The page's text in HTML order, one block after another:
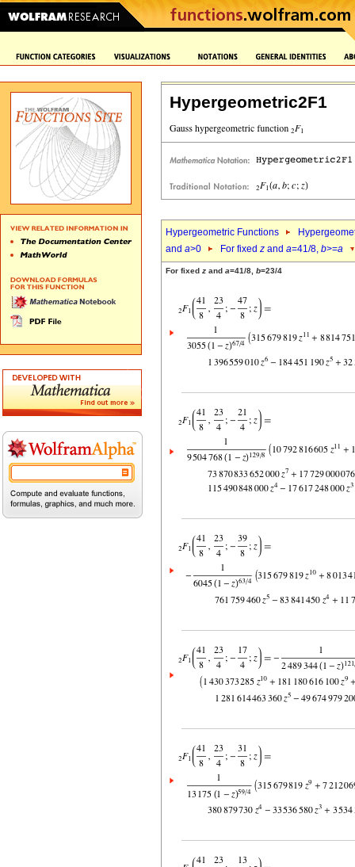
Hypergeometric2F1
Hypergeometric Functions
and a>0 For fixed z and a=41/8, b>=a
For fixed z and a=41/8, b=23/4